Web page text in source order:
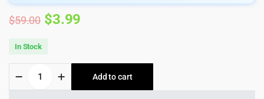
$59.00 Original
was:
$59.00.
$3.99
is:
$3.99.
In Stock
-
Add to cart